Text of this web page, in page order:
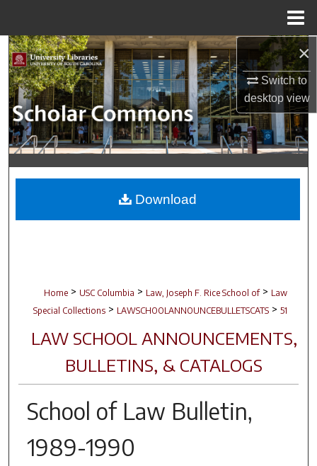
×
Switch to
desktopview
Search
Browse Collections
My Account
About
Digital Commons Network™
Home > USC Columbia > Law, Joseph F. Rice School of > Law
Special Collections > LAWSCHOOLANNOUNCEBULLETSCATS > 51
LAW SCHOOL ANNOUNCEMENTS,
BULLETINS, & CATALOGS
School of Law Bulletin,
1989-1990
Download